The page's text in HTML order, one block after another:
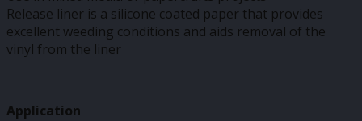
Release liner is a silicone coated paper that provides
excellent weeding conditions and aids removal of the
vinyl from the liner
Application